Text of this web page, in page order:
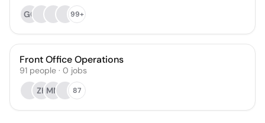
GC
99+
Front Office Operations
91 people · 0 jobs
ZKMM 87